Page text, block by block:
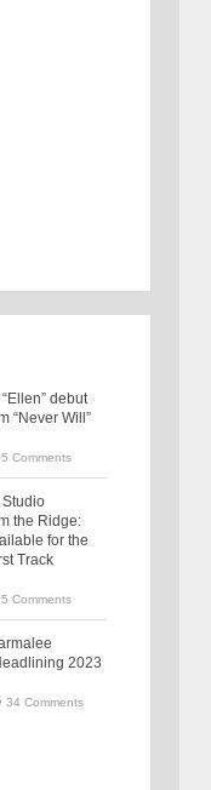
debut
“Never Will”
Comments
Studio
the Ridge:
for the
Track
Comments
2023
34 Comments